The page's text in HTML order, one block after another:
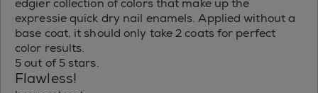
edgier collection of colors that make up the
expressie quick dry nail enamels. Applied without a
base coat, it should only take 2 coats for perfect
color results.
5 out of 5 stars.
Flawless!